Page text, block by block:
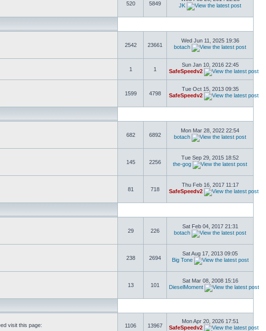
520 5849
JK
2542 23661
Wed Jun 11, 2025 19:36
botach
1 1
Sun Jan 10, 2016 22:45
SafeSpeedv2
1599 4798
Tue Oct 15, 2013 09:35
SafeSpeedv2
682 6892
Mon Mar 28, 2022 22:54
botach
145 2256
Tue Sep 29, 2015 18:52
the-gog
81 718
Thu Feb 16, 2017 11:17
SafeSpeedv2
29 226
Sat Feb 04, 2017 21:31
botach
238 2694
Sat Aug 17, 2013 09:05
Big Tone
13 101
Sat Mar 08, 2008 15:16
DieselMoment
visit this page:
1106 13967
Mon Apr 20, 2026 17:51
SafeSpeedv2